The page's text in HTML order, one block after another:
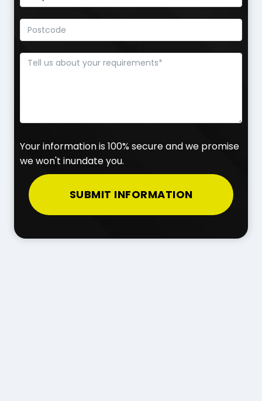
Your information is 100% secure and we promise
we won't inundate you.
SUBMIT INFORMATION